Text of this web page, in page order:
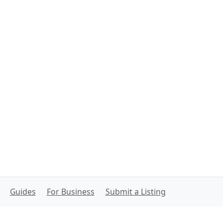
Guides For Business Submit a Listing